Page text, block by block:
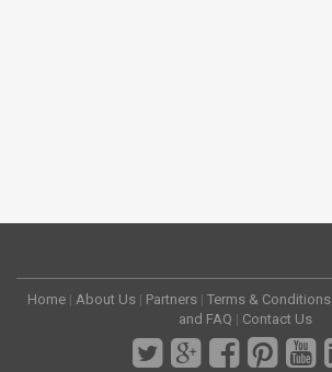
Home | About Us | Partners | Terms & Conditions
and FAQ | Contact Us